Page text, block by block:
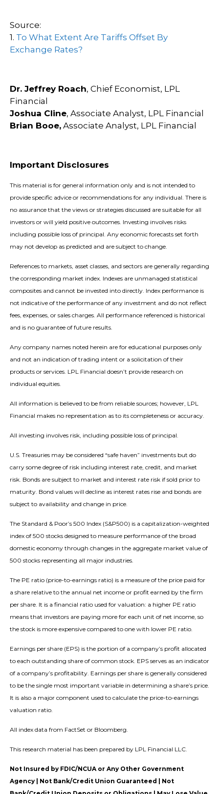
Source:
1. To What Extent Are Tariffs Offset By
Exchange Rates?
Dr. Jeffrey Roach, Chief Economist, LPL
Financial
Joshua Cline, Associate Analyst, LPL Financial
Brian Booe, Associate Analyst, LPL Financial
Important Disclosures
This material is for general information only and is not intended to
provide specific advice or recommendations for any individual. There is
no assurance that the views or strategies discussed are suitable for all
investors or will yield positive outcomes. Investing involves risks
including possible loss of principal. Any economic forecasts set forth
may not develop as predicted and are subject to change.
References to markets, asset classes, and sectors are generally regarding
the corresponding market index. Indexes are unmanaged statistical
composites and cannot be invested into directly. Index performance is
not indicative of the performance of any investment and do not reflect
fees, expenses, or sales charges. All performance referenced is historical
and is no guarantee of future results.
Any company names noted herein are for educational purposes only
and not an indication of trading intent or a solicitation of their
products or services. LPL Financial doesn’t provide research on
individual equities.
All information is believed to be from reliable sources; however, LPL
Financial makes no representation as to its completeness or accuracy.
All investing involves risk, including possible loss of principal.
U.S. Treasuries may be considered “safe haven” investments but do
carry some degree of risk including interest rate, credit, and market
risk. Bonds are subject to market and interest rate risk if sold prior to
maturity. Bond values will decline as interest rates rise and bonds are
subject to availability and change in price.
The Standard & Poor’s 500 Index (S&P500) is a capitalization-weighted
index of 500 stocks designed to measure performance of the broad
domestic economy through changes in the aggregate market value of
500 stocks representing all major industries.
The PE ratio (price-to-earnings ratio) is a measure of the price paid for
a share relative to the annual net income or profit earned by the firm
per share. It is a financial ratio used for valuation: a higher PE ratio
means that investors are paying more for each unit of net income, so
the stock is more expensive compared to one with lower PE ratio.
Earnings per share (EPS) is the portion of a company’s profit allocated
to each outstanding share of common stock. EPS serves as an indicator
of a company’s profitability. Earnings per share is generally considered
to be the single most important variable in determining a share’s price.
It is also a major component used to calculate the price-to-earnings
valuation ratio.
All index data from FactSet or Bloomberg.
This research material has been prepared by LPL Financial LLC.
Not Insured by FDIC/NCUA or Any Other Government
Agency | Not Bank/Credit Union Guaranteed | Not